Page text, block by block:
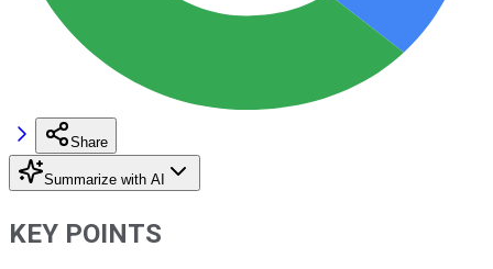
Share
Summarize with AI
KEY POINTS